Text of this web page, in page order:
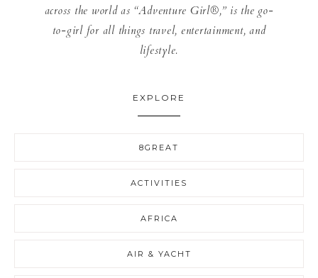
across the world as “Adventure Girl®,” is the go-
to-girl for all things travel, entertainment, and
lifestyle.
EXPLORE
8GREAT
ACTIVITIES
AFRICA
AIR & YACHT